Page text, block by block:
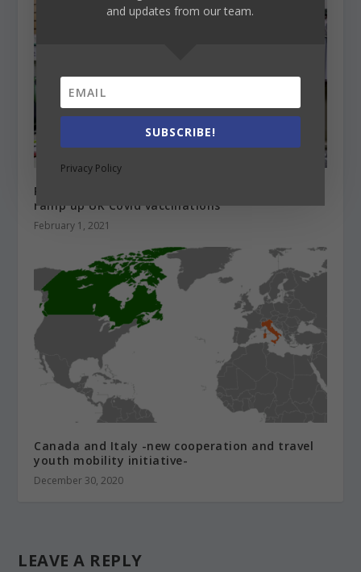
Russell Group universities are working to help
ramp up UK Covid vaccinations
February 1, 2021
Canada and Italy -new cooperation and travel
youth mobility initiative-
December 30, 2020
LEAVE A REPLY
and updates from our team.
SUBSCRIBE!
Privacy Policy